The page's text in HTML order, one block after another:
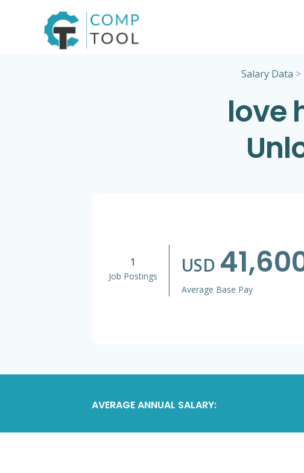
Salary Data >
love
1
Job Postings USD
Average Base Pay
AVERAGE ANNUAL SALARY: